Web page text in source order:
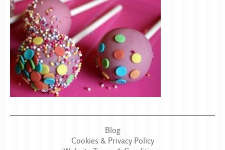
Blog
Cookies & Privacy Policy